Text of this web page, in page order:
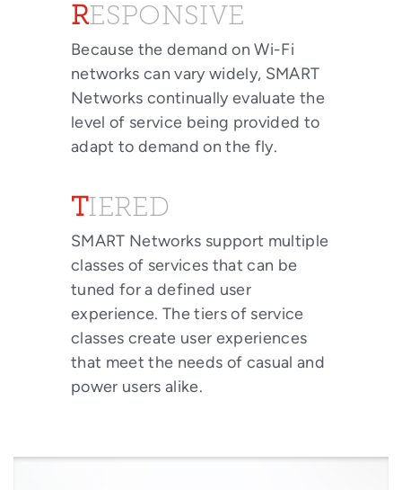
RESPONSIVE
Because the demand on Wi-Fi
networks can vary widely, SMART
Networks continually evaluate the
level of service being provided to
adapt to demand on the fly.
TIERED
SMART Networks support multiple
classes of services that can be
tuned for a defined user
experience. The tiers of service
classes create user experiences
that meet the needs of casual and
power users alike.